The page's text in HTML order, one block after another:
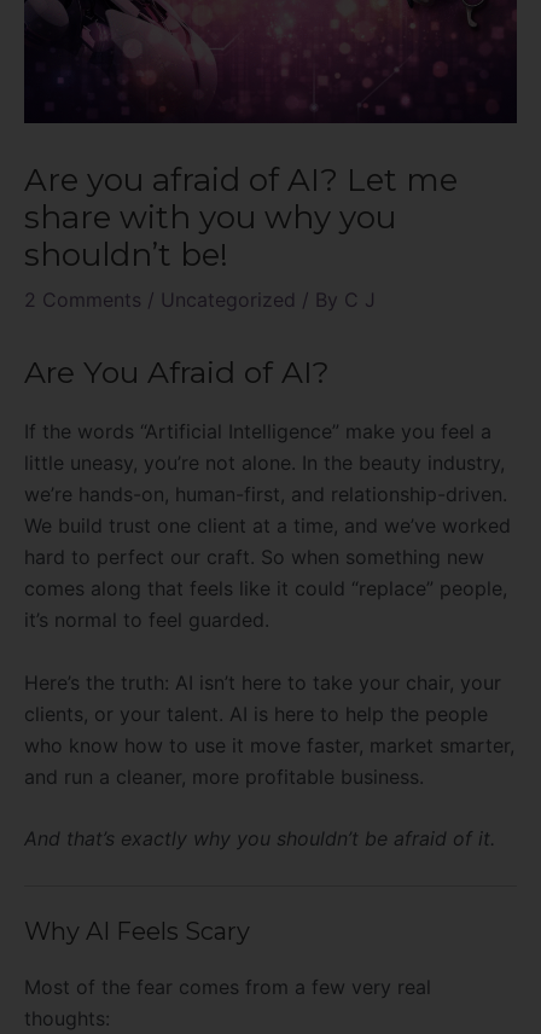
Are you afraid of AI? Let me
share with you why you
shouldn’t be!
2 Comments / Uncategorized / By C J
Are You Afraid of AI?
If the words “Artificial Intelligence” make you feel a
little uneasy, you’re not alone. In the beauty industry,
we’re hands-on, human-first, and relationship-driven.
We build trust one client at a time, and we’ve worked
hard to perfect our craft. So when something new
comes along that feels like it could “replace” people,
it’s normal to feel guarded.
Here’s the truth: AI isn’t here to take your chair, your
clients, or your talent. AI is here to help the people
who know how to use it move faster, market smarter,
and run a cleaner, more profitable business.
And that’s exactly why you shouldn’t be afraid of it.
Why AI Feels Scary
Most of the fear comes from a few very real
thoughts: